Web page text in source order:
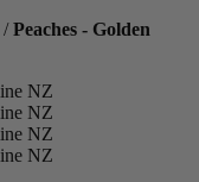
/Peaches - Golden